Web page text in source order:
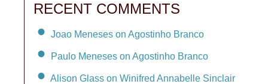
RECENT COMMENTS
Joao Meneses on Agostinho Branco
Paulo Meneses on Agostinho Branco
Alison Glass on Winifred Annabelle Sinclair